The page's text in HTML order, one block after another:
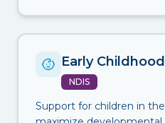
Early
NDIS
Support for children in